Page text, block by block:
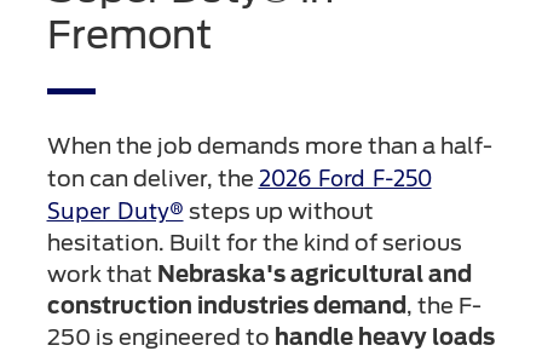
Fremont
When the job demands more than a half-
ton can deliver, the 2026 Ford F-250
Super Duty® steps up without
hesitation. Built for the kind of serious
work that Nebraska's agricultural and
construction industries demand, the F-
250 is engineered to handle heavy loads